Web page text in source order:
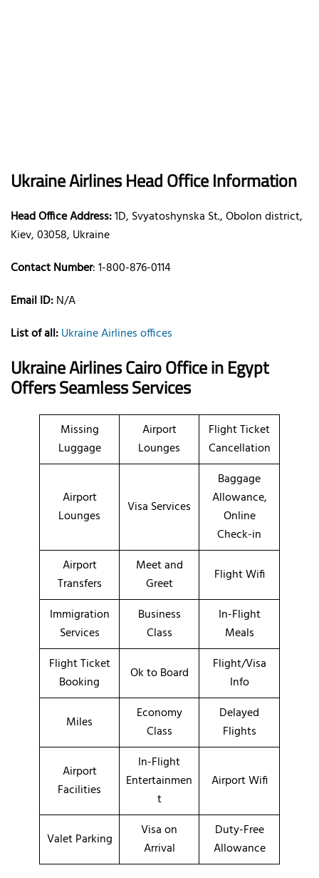
Ukraine Airlines Head Office Information
Head Office Address:1D, Svyatoshynska St., Obolon district,
Kiev, 03058, Ukraine
Contact Number: 1-800-876-0114
Email ID:N/A
List of all:Ukraine Airlines offices
Ukraine Airlines Cairo Office in Egypt
Offers Seamless Services
Missing
Luggage
Airport
Lounges
Flight Ticket
Cancellation
Airport
Lounges
Visa Services
Baggage
Allowance,
Online
Check-in
Airport
Transfers
Meet and
Greet
Flight Wifi
Immigration
Services
Business
Class
In-Flight
Meals
Flight Ticket
Booking
Ok to Board
Flight/Visa
Info
Miles
Economy
Class
Delayed
Flights
Airport
Facilities
In-Flight
Entertainmen
t
Airport Wifi
Valet Parking
Visa on
Arrival
Duty-Free
Allowance